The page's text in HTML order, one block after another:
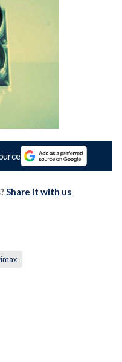
Share it with us